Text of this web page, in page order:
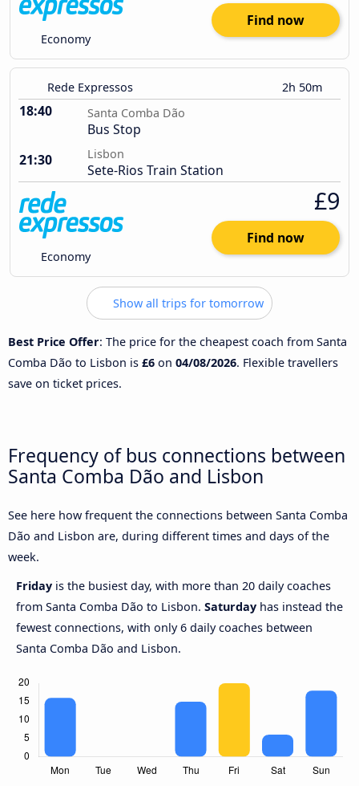
Economy
Find now
Rede Expressos 2h 50m
18:40 Santa Comba Dão
Bus Stop
21:30
Lisbon
Sete-Rios Train Station
Economy
£9
Find now
Show all trips for tomorrow
Best Price Offer: The price for the cheapest coach from Santa
Comba Dão to Lisbon is £6 on 04/08/2026. Flexible travellers
save on ticket prices.
Frequency of bus connections between
Santa Comba Dão and Lisbon
See here how frequent the connections between Santa Comba
Dão and Lisbon are, during different times and days of the
week.
Friday is the busiest day, with more than 20 daily coaches
from Santa Comba Dão to Lisbon. Saturday has instead the
fewest connections, with only 6 daily coaches between
Santa Comba Dão and Lisbon.